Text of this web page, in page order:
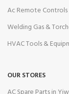
Ac Remote Controls
Welding Gas &
HVAC Tools &
OUR STORES